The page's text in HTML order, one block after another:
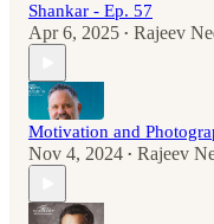
Shankar - Ep. 57
Apr 6, 2025 • Rajeev
Motivation and
Nov 4, 2024 • Rajeev